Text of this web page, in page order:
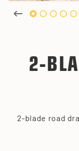
2-
2-blade road